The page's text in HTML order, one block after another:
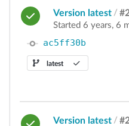
Version latest /
Started 6 years, 6
ac5ff30b
latest
Version latest /